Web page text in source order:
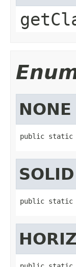
NONE
public
SOLID
public